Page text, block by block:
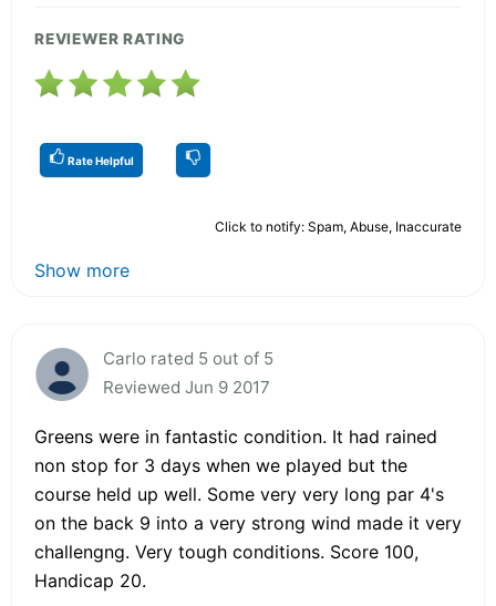
REVIEWER RATING
Rate Helpful
Click to notify: Spam, Abuse, Inaccurate
Show more
Carlo rated 5 out of 5
Reviewed Jun 9 2017
Greens were in fantastic condition. It had rained
non stop for 3 days when we played but the
course held up well. Some very very long par 4's
on the back 9 into a very strong wind made it very
challengng. Very tough conditions. Score 100,
Handicap 20.